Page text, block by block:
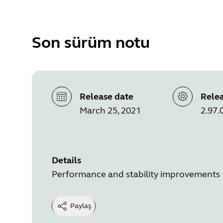
Son sürüm notu
Release date
March 25, 2021
Details
Performance and stability improvements
Paylaş